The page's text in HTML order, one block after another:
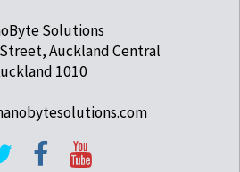
Solutions
Auckland Central
1010